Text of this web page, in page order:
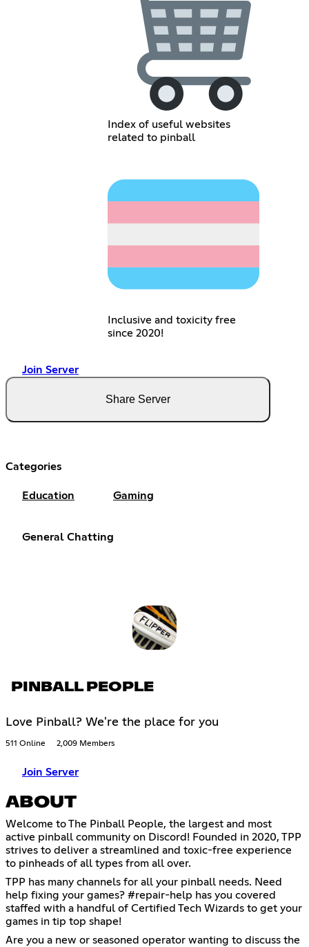
Index of useful websites
related to pinball
Inclusive and toxicity free
since 2020!
Join Server
Share Server
Categories
Education Gaming
General Chatting
PINBALL PEOPLE
Love Pinball? We're the place for you
511 Online 2,009 Members
Join Server
ABOUT
Welcome to The Pinball People, the largest and most
active pinball community on Discord! Founded in 2020, TPP
strives to deliver a streamlined and toxic-free experience
to pinheads of all types from all over.
TPP has many channels for all your pinball needs. Need
help fixing your games? #repair-help has you covered
staffed with a handful of Certified Tech Wizards to get your
games in tip top shape!
Are you a new or seasoned operator wanting to discuss the